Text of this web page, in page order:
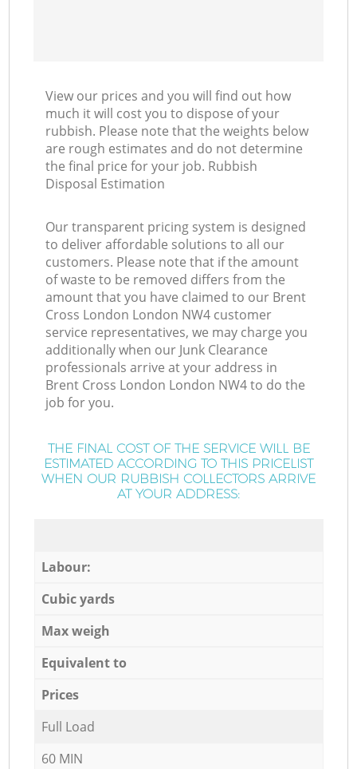
View our prices and you will find out how
much it will cost you to dispose of your
rubbish. Please note that the weights below
are rough estimates and do not determine
the final price for your job. Rubbish
Disposal Estimation
Our transparent pricing system is designed
to deliver affordable solutions to all our
customers. Please note that if the amount
of waste to be removed differs from the
amount that you have claimed to our Brent
Cross London London NW4 customer
service representatives, we may charge you
additionally when our Junk Clearance
professionals arrive at your address in
Brent Cross London London NW4 to do the
job for you.
THE FINAL COST OF THE SERVICE WILL BE
ESTIMATED ACCORDING TO THIS PRICELIST
WHEN OUR RUBBISH COLLECTORS ARRIVE
AT YOUR ADDRESS:
Labour:
Cubic yards
Max weigh
Equivalent to
Prices
Full Load
60 MIN